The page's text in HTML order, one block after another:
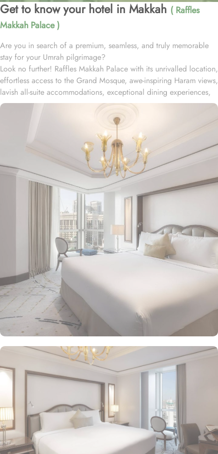
Get to know your hotel in Makkah ( Raffles
Makkah Palace )
Are you in search of a premium, seamless, and truly memorable
stay for your Umrah pilgrimage?
Look no further! Raffles Makkah Palace with its unrivalled location,
effortless access to the Grand Mosque, awe-inspiring Haram views,
lavish all-suite accommodations, exceptional dining experiences,
and world-class services., offers all the luxurious & comforting
Located in the prestigious Abraj Al-Bait complex overlooking the
Grand Mosque and Kaaba, Raffles Makkah Palace is only 290
meters away from Masjid Al Haram. One has to walk for just like 4
minutes to access Haram, making it really convenient and easy for
guests to go to the Grand Mosque whenever they want.
Housing 214 opulent suites, each adorned with luxury amenities,
mesmerizing Haram views, and exclusive privileges, Raffles
Makkah Palace guarantees guests an exquisite fusion of
unparalleled comfort and a royally indulgent stay.
The superior one bed room suites city view assures a view at
Makkah Skyline from window, it also offers 80 sqm of luxury with
a separate living room, dining area, spacious bedroom, and a
marble bathroom, where you can pamper yourself. Apart from this
superior entity, it has many other suite types based on the views
they provide like, Signature One Bedroom Suite City View,
Signature One Bedroom Suite Haram View, Signature One
Bedroom Suite Partial Kaaba View, Deluxe One Bedroom Suite
Partial Kaaba View, Panoramic One Bedroom Suite Kaaba view.
All of them oozed with luxurious amenities, magnificent décor,
24hr butler service, separate living room and bathrooms, ensuring
you can have the most comfortable, luxurious, and convenient
stay. Authentic Mediterranean cuisine options and exceptional
services are many more reasons other than just prime location and
stay in Makkah. From the amazing culinary artistry of Al Majlis to
the luscious treats from Al Qasr, complemented by delicious ice
creams of The Creamery and refreshing tea from Narjes Tea
Lounge, our guests can have the best dine-in experience of their